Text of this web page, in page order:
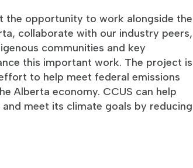
the opportunity to work alongside the
collaborate with our industry peers,
communities and key
this important work. The project is
to help meet federal emissions
Alberta economy. CCUS can help
meet its climate goals by reducing